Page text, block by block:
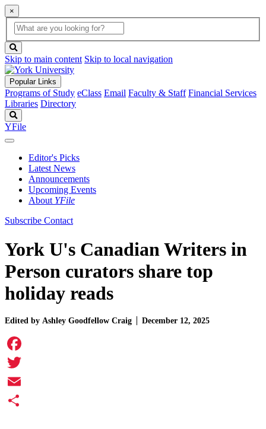
×
Global
Search
search
box
button
Skip to main content Skip to local navigation
Popular Links
Programs of Study eClass Email Faculty & Staff Financial Services
Libraries Directory
YFile
Editor's Picks
Latest News
Announcements
Upcoming Events
About YFile
Subscribe Contact
York U's Canadian Writers in
Person curators share top
holiday reads
Edited by Ashley Goodfellow Craig December 12, 2025
Facebook
Twitter
Email